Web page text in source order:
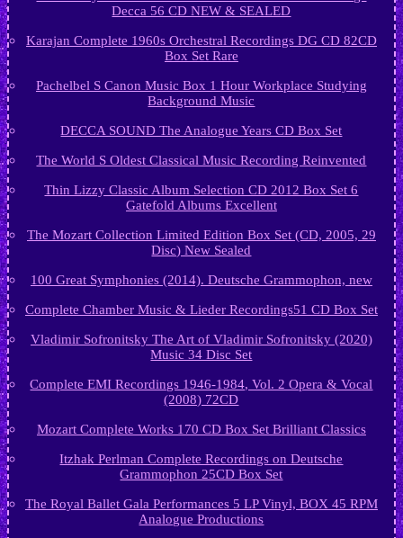
Decca 56 CD NEW & SEALED
Karajan Complete 1960s Orchestral Recordings DG CD 82CD
Box Set Rare
Pachelbel S Canon Music Box 1 Hour Workplace Studying
Background Music
DECCA SOUND The Analogue Years CD Box Set
The World S Oldest Classical Music Recording Reinvented
Thin Lizzy Classic Album Selection CD 2012 Box Set 6
Gatefold Albums Excellent
The Mozart Collection Limited Edition Box Set (CD, 2005, 29
Disc) New Sealed
100 Great Symphonies (2014). Deutsche Grammophon, new
Complete Chamber Music & Lieder Recordings51 CD Box Set
Vladimir Sofronitsky The Art of Vladimir Sofronitsky (2020)
Music 34 Disc Set
Complete EMI Recordings 1946-1984, Vol. 2 Opera & Vocal
(2008) 72CD
Mozart Complete Works 170 CD Box Set Brilliant Classics
Itzhak Perlman Complete Recordings on Deutsche
Grammophon 25CD Box Set
The Royal Ballet Gala Performances 5 LP Vinyl, BOX 45 RPM
Analogue Productions